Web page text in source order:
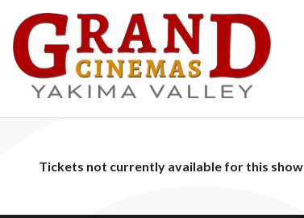
Tickets not currently available for this show